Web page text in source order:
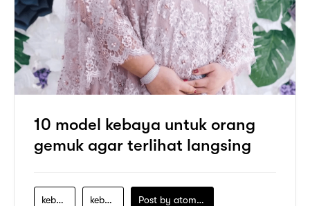
10 model kebaya untuk orang
gemuk agar terlihat langsing
kebaya-orang-gemuk kebaya-untuk-orang-gemuk Post by atomeind